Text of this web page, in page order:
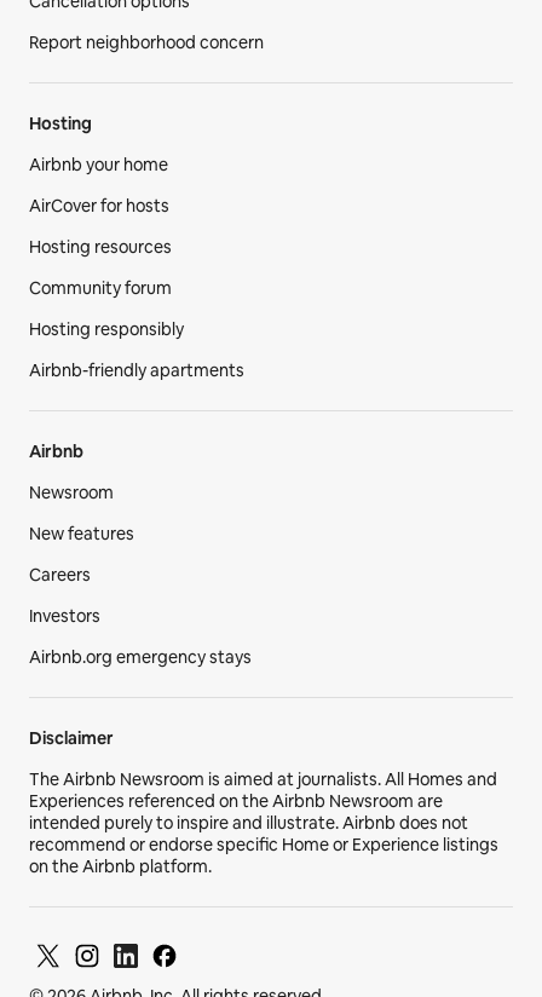
Support
Help Center
AirCover
Anti-discrimination
Disability support
Cancellation options
Report neighborhood concern
Hosting
Airbnb your home
AirCover for hosts
Hosting resources
Community forum
Hosting responsibly
Airbnb-friendly apartments
Airbnb
Newsroom
New features
Careers
Investors